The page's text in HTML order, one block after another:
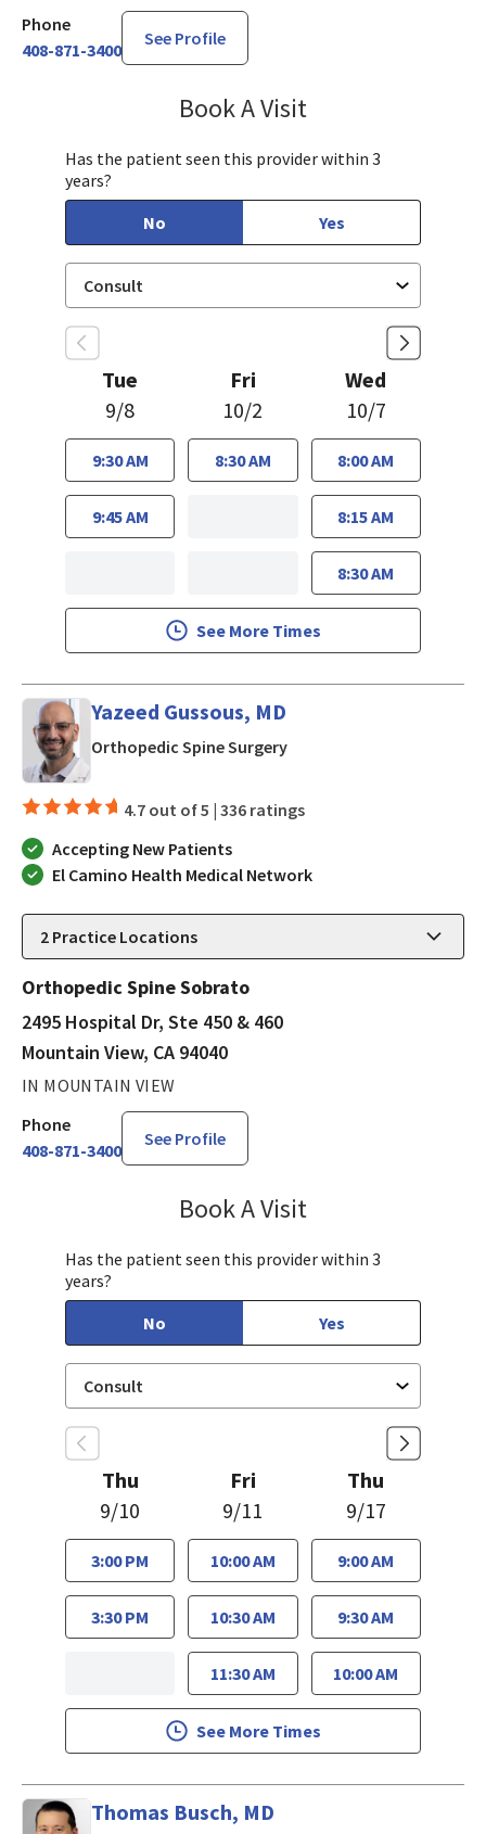
Phone
408-871-3400
See Profile
Book A Visit
Has the patient seen this provider within 3
years?
No
Yes
Tue
9/8
9:30 AM
9:45 AM
Fri
10/2
8:30 AM
Wed
10/7
8:00 AM
8:15 AM
8:30 AM
See More Times
Yazeed Gussous, MD
Orthopedic Spine Surgeryin Mountain View, CA
4.7 out of 5 | 336 ratings
Accepting New Patients
El Camino Health Medical Network
2 Practice Locations
Orthopedic Spine Sobrato
2495 Hospital Dr, Ste 450 & 460
Mountain View, CA 94040
IN MOUNTAIN VIEW
Phone
408-871-3400
See Profile
Book A Visit
Has the patient seen this provider within 3
years?
No
Yes
Thu
9/10
3:00 PM
3:30 PM
Fri
9/11
10:00 AM
10:30 AM
11:30 AM
Thu
9/17
9:00 AM
9:30 AM
10:00 AM
See More Times
Thomas Busch, MD